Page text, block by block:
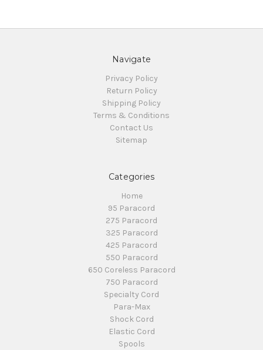
Navigate
Privacy Policy
Return Policy
Shipping Policy
Terms & Conditions
Contact Us
Sitemap
Categories
Home
95 Paracord
275 Paracord
325 Paracord
425 Paracord
550 Paracord
650 Coreless Paracord
750 Paracord
Specialty Cord
Para-Max
Shock Cord
Elastic Cord
Spools